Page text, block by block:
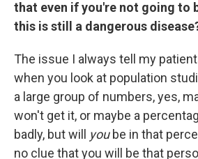
that even if you're not going to
this is still a dangerous
The issue I always tell my
when you look at population
a large group of numbers, yes,
won't get it, or maybe a
badly, but will yoube in that
no clue that you will be that